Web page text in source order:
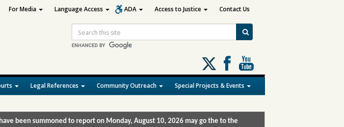
Search
Follow
us
on
X
Legal References Community Outreach Special Projects & Events
For Media Language Access ADA Access to Justice Contact Us
been summoned to report on Monday, August 10, 2026 may go the to the